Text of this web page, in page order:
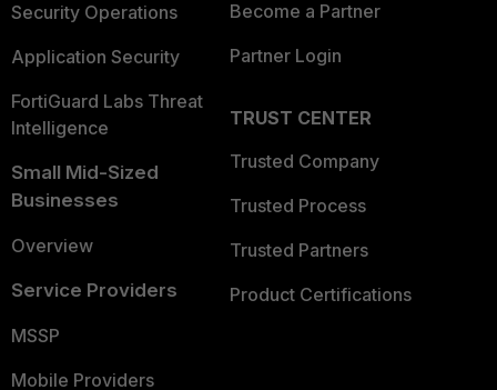
Security Operations
Application Security
FortiGuard Labs Threat
Intelligence
Small Mid-Sized
Businesses
Overview
Service Providers
MSSP
Mobile Providers
Become a Partner
Partner Login
TRUST CENTER
Trusted Company
Trusted Process
Trusted Partners
Product Certifications